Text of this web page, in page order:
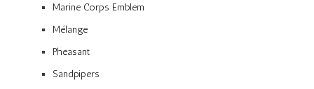
Marine Corps Emblem
Mélange
Pheasant
Sandpipers